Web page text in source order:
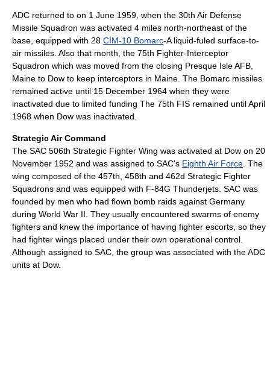
ADC returned to on 1 June 1959, when the 30th Air Defense
Missile Squadron was activated 4 miles north-northeast of the
base, equipped with 28 CIM-10 Bomarc-A liquid-fuled surface-to-
air missiles. Also that month, the 75th Fighter-Interceptor
Squadron which was moved from the closing Presque Isle AFB,
Maine to Dow to keep interceptors in Maine. The Bomarc missiles
remained active until 15 December 1964 when they were
inactivated due to limited funding The 75th FIS remained until April
1968 when Dow was inactivated.
Strategic Air Command
The SAC 506th Strategic Fighter Wing was activated at Dow on 20
November 1952 and was assigned to SAC's Eighth Air Force . The
wing composed of the 457th, 458th and 462d Strategic Fighter
Squadrons and was equipped with F-84G Thunderjets. SAC was
founded by men who had flown bomb raids against Germany
during World War II. They usually encountered swarms of enemy
fighters and knew the importance of having fighter escorts, so they
had fighter wings placed under their own operational control.
Although assigned to SAC, the group was associated with the ADC
units at Dow.